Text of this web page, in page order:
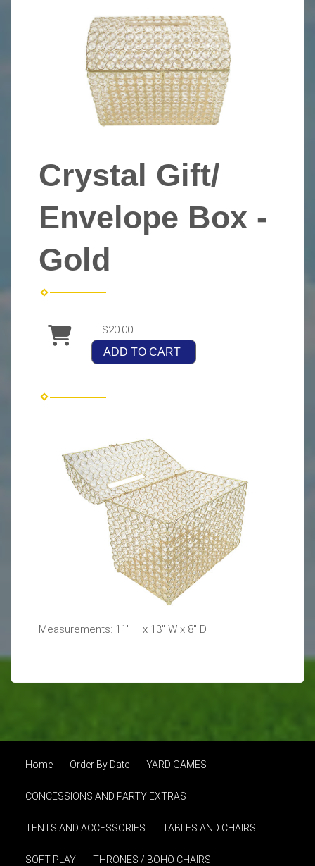
Crystal Gift/
Envelope Box -
Gold
$20.00
ADD TO CART
Measurements: 11" H x 13" W x 8" D
Home Order By Date YARD GAMES
CONCESSIONS AND PARTY EXTRAS
TENTS AND ACCESSORIES TABLES AND CHAIRS
SOFT PLAY THRONES / BOHO CHAIRS